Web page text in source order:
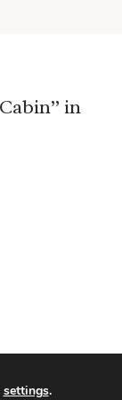
in
settings.